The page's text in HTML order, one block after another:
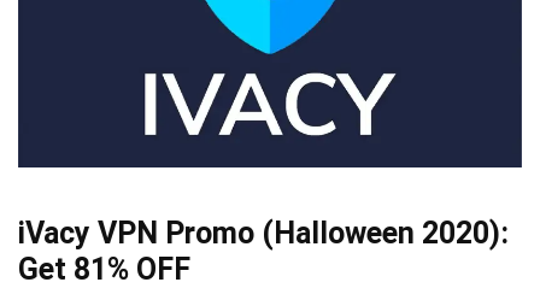
iVacy VPN Promo (Halloween 2020):
Get 81% OFF